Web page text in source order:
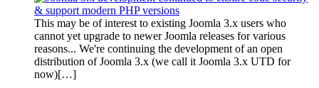
This may be of interest to existing Joomla 3.x users who
cannot yet upgrade to newer Joomla releases for various
reasons... We're continuing the development of an open
distribution of Joomla 3.x (we call it Joomla 3.x UTD for
now)[…]